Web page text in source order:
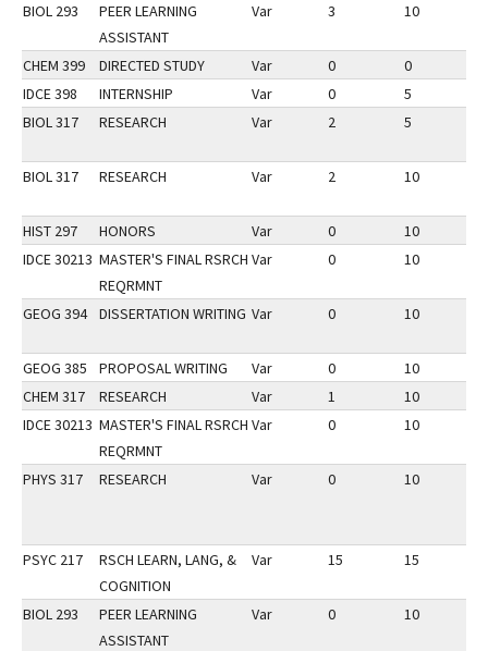
BIOL 293
PEER LEARNING
ASSISTANT
Var 3 10
CHEM 399 DIRECTED STUDY Var 0 0
IDCE 398
INTERNSHIP Var 0 5
BIOL 317
RESEARCH Var 2 5
BIOL 317 RESEARCH Var 2 10
HIST 297 HONORS Var 0 10
IDCE 30213 MASTER'S FINAL RSRCH
REQRMNT
Var 0 10
GEOG 394 DISSERTATION WRITING Var 0 10
GEOG 385 PROPOSAL WRITING Var 0 10
CHEM 317
RESEARCH Var 1 10
IDCE 30213 MASTER'S FINAL RSRCH
REQRMNT
Var 0 10
PHYS 317 RESEARCH Var 0 10
PSYC 217
RSCH LEARN, LANG, &
COGNITION
Var 15 15
BIOL 293
PEER LEARNING
ASSISTANT
Var 0 10